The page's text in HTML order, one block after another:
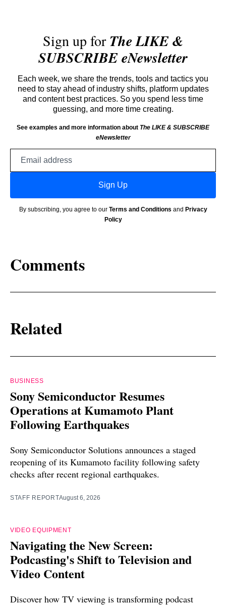
Sign up forThe LIKE &
SUBSCRIBE eNewsletter
Each week, we share the trends, tools and tactics you
need to stay ahead of industry shifts, platform updates
and content best practices. So you spend less time
guessing, and more time creating.
See examples and more information about The LIKE & SUBSCRIBE
eNewsletter
Sign Up
By subscribing, you agree to our Terms and Conditions and Privacy
Policy
Comments
Related
BUSINESS
Sony Semiconductor Resumes
Operations at Kumamoto Plant
Following Earthquakes
Sony Semiconductor Solutions announces a staged
reopening of its Kumamoto facility following safety
checks after recent regional earthquakes.
STAFF REPORTAugust 6, 2026
VIDEO EQUIPMENT
Navigating the New Screen:
Podcasting's Shift to Television and
Video Content
Discover how TV viewing is transforming podcast